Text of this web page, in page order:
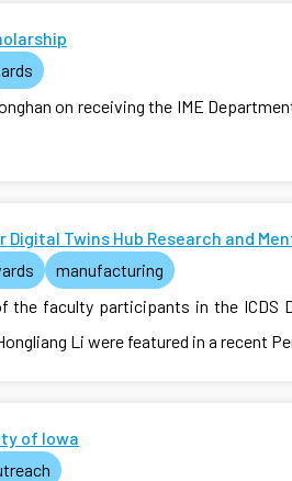
on receiving the IME
Digital Twins Hub Research and
manufacturing
the faculty participants in the ICDS
Li were featured in a recent
of Iowa